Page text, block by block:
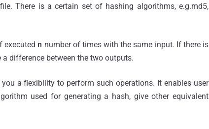
There is a certain set of hashing algorithms, e.g.md5,
executed n number of times with the same input. If there is
difference between the two outputs.
a flexibility to perform such operations. It enables user
used for generating a hash, give other equivalent